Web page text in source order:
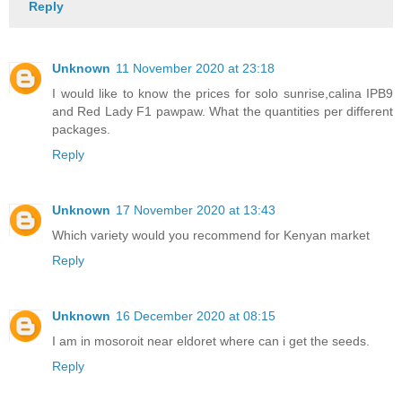
Reply
Unknown 11 November 2020 at 23:18
I would like to know the prices for solo sunrise,calina IPB9
and Red Lady F1 pawpaw. What the quantities per different
packages.
Reply
Unknown 17 November 2020 at 13:43
Which variety would you recommend for Kenyan market
Reply
Unknown 16 December 2020 at 08:15
I am in mosoroit near eldoret where can i get the seeds.
Reply